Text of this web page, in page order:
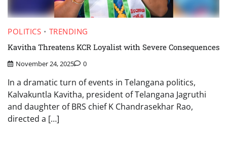
POLITICS
TRENDING
Kavitha Threatens KCR Loyalist with Severe Consequences
November 24, 2025 0
In a dramatic turn of events in Telangana politics,
Kalvakuntla Kavitha, president of Telangana Jagruthi
and daughter of BRS chief K Chandrasekhar Rao,
directed a […]